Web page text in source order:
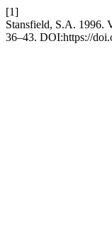
[1]
Stansfield, S.A. 1996.
36–43. DOI:https://